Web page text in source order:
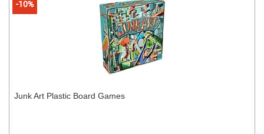
-10%
Junk Art Plastic Board Games